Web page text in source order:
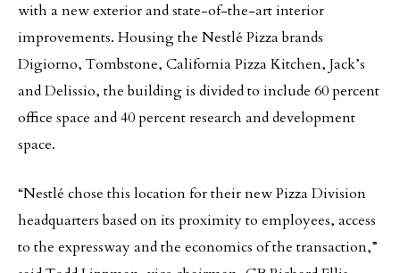
with a new exterior and state-of-the-art interior
improvements. Housing the Nestlé Pizza brands
Digiorno, Tombstone, California Pizza Kitchen, Jack’s
and Delissio, the building is divided to include 60 percent
office space and 40 percent research and development
space.
“Nestlé chose this location for their new Pizza Division
headquarters based on its proximity to employees, access
to the expressway and the economics of the transaction,”